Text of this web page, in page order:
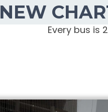
NEW
Every bus is